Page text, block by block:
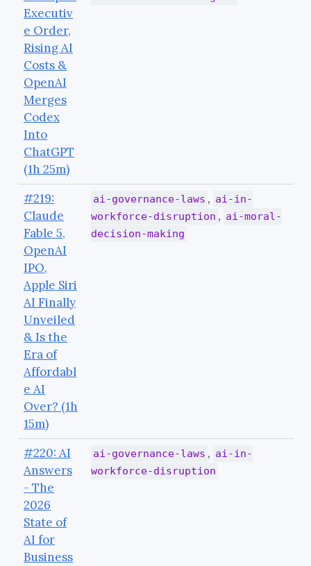
Executiv
e Order,
Rising AI
Costs &
OpenAI
Merges
Codex
Into
ChatGPT
(1h 25m)
#219:
Claude
Fable 5,
OpenAI
IPO,
Apple Siri
AI Finally
Unveiled
& Is the
Era of
Affordabl
e AI
Over? (1h
15m)
ai-governance-laws , ai-in-
workforce-disruption , ai-moral-
decision-making
#220: AI
Answers
- The
2026
State of
AI for
Business
ai-governance-laws , ai-in-
workforce-disruption